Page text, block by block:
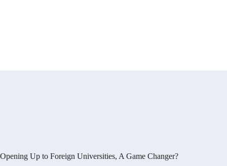
Opening Up to Foreign Universities, A Game Changer?